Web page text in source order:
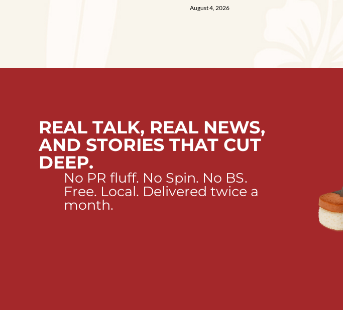
August 4, 2026
REAL TALK, REAL NEWS,
AND STORIES THAT CUT
DEEP.
No PR fluff. No Spin. No BS.
Free. Local. Delivered twice a
month.